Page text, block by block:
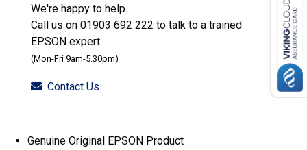
quantity
We're happy to help.
Call us on 01903 692 222 to talk to a trained
EPSON expert.
(Mon-Fri 9am-5.30pm)
Contact Us
Genuine Original EPSON Product